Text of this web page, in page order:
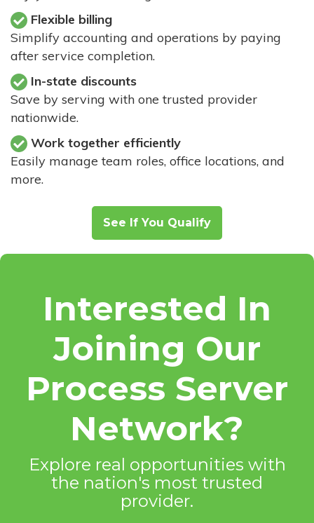
Flexible billing
Simplify accounting and operations by paying
after service completion.
In-state discounts
Save by serving with one trusted provider
nationwide.
Work together efficiently
Easily manage team roles, office locations, and
more.
See If You Qualify
Interested In
Joining Our
Process Server
Network?
Explore real opportunities with
the nation's most trusted
provider.